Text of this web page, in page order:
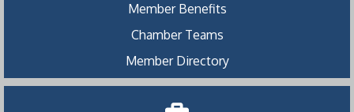
Member Benefits
Chamber Teams
Member Directory